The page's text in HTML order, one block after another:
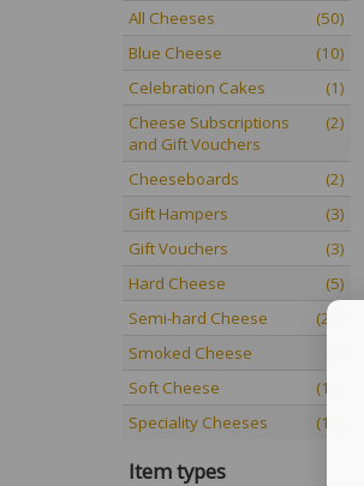
All Cheeses
(50)
Blue Cheese
(10)
Celebration Cakes
(1)
Cheese Subscriptions
and Gift Vouchers
(2)
Cheeseboards
(2)
Gift Hampers
(3)
Gift Vouchers
(3)
Hard Cheese
(5)
Semi-hard Cheese
(23)
Smoked Cheese
Soft Cheese
(11)
Speciality Cheeses
(10)
Item types